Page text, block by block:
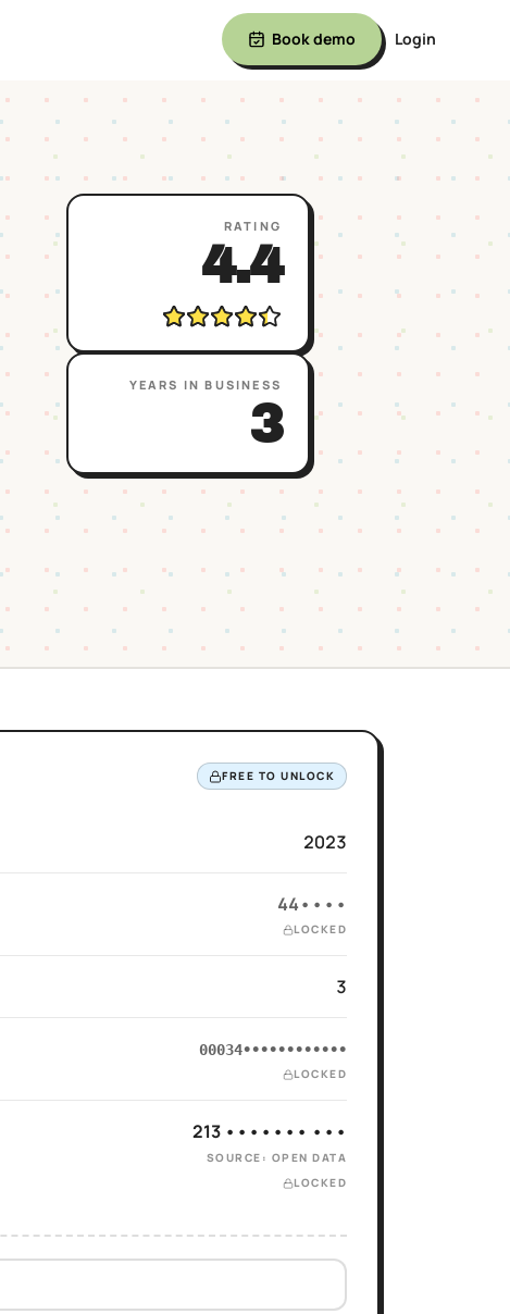
Book demo Login
RATING
4.4
YEARS IN BUSINESS
3
FREE TO UNLOCK
2023
44••••
LOCKED
3
00034••••••••••••
LOCKED
213 ••••••• •••
SOURCE: OPEN DATA
LOCKED